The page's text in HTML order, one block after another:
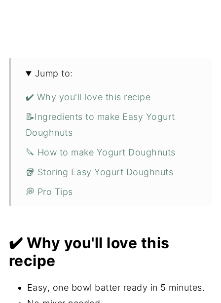
Jump to:
✔️ Why you'll love this recipe
📝Ingredients to make Easy Yogurt
Doughnuts
🔪 How to make Yogurt Doughnuts
🥡 Storing Easy Yogurt Doughnuts
💭 Pro Tips
📋 Recipe
💬 Comments
✔️ Why you'll love this
recipe
Easy, one bowl batter ready in 5 minutes.